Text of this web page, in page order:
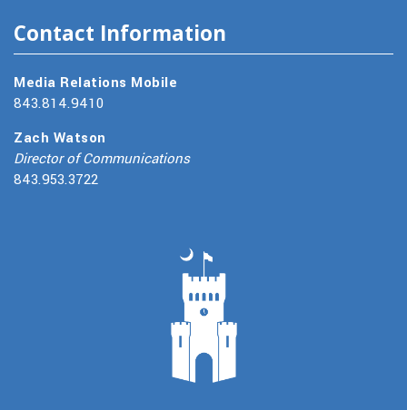
Contact Information
Media Relations Mobile
843.814.9410
Zach Watson
Director of Communications
843.953.3722